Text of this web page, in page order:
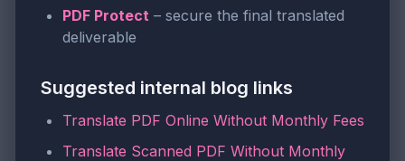
PDF Protect – secure the final translated
deliverable
Suggested internal blog links
Translate PDF Online Without Monthly Fees
Translate Scanned PDF Without Monthly